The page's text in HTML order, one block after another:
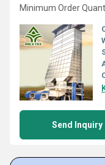
Minimum Order
Send Inquiry